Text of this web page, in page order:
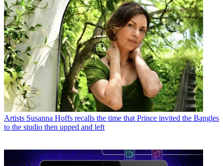
Artists Susanna Hoffs recalls the time that Prince invited the Bangles
to the studio then upped and left